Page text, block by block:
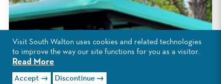
Visit South Walton uses cookies and related technologies
to improve the way our site functions for you as a visitor.
Read More
Accept Discontinue